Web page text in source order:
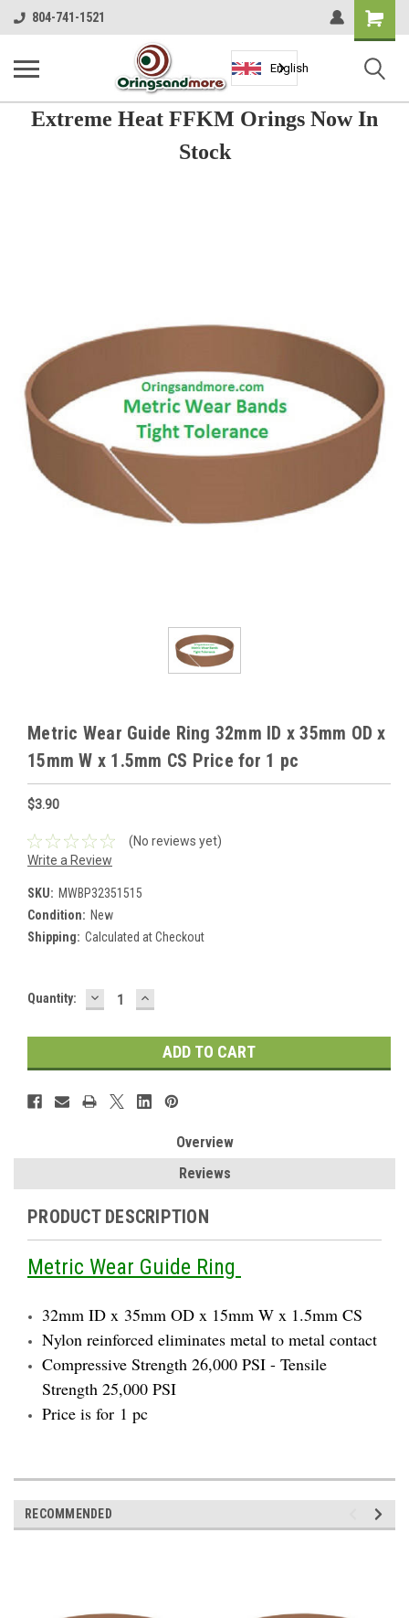
804-741-1521
Shopping
Cart
English
Extreme Heat FFKM Orings Now In
Stock
Metric Wear Guide Ring 32mm ID x 35mm OD x
15mm W x 1.5mm CS Price for 1 pc
$3.90
(No reviews yet)
Write a Review
SKU: MWBP32351515
Condition: New
Shipping: Calculated at Checkout
Current
Quantity: DECREASE
QUANTITY:
INCREASE
QUANTITY:
Overview
Reviews
PRODUCT DESCRIPTION
Metric Wear Guide Ring
32mm ID x 35mm OD x 15mm W x 1.5mm CS
Nylon reinforced eliminates metal to metal contact
Compressive Strength 26,000 PSI - Tensile
Strength 25,000 PSI
Price is for 1 pc
RECOMMENDED